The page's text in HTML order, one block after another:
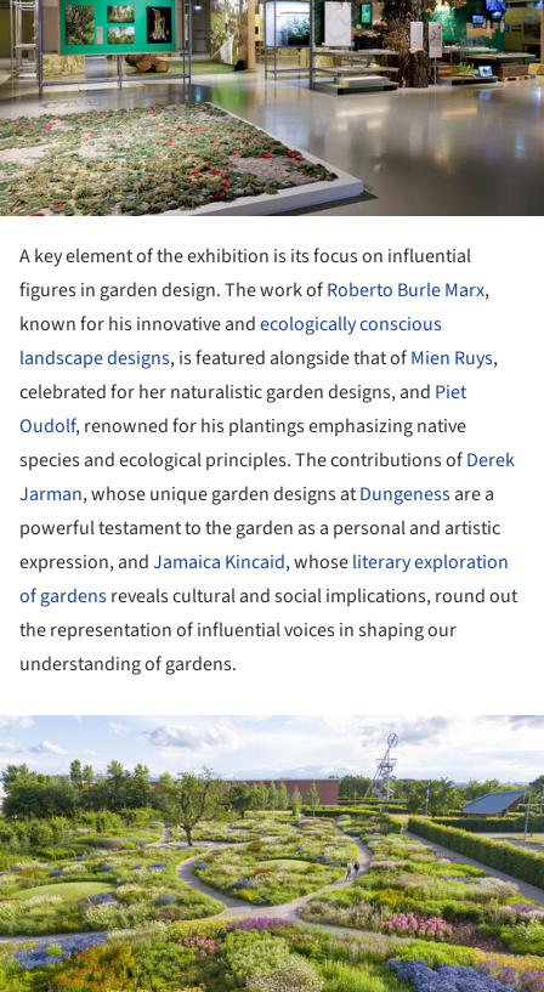
A key element of the exhibition is its focus on influential
figures in garden design. The work ofRoberto Burle Marx,
known for his innovative andecologically conscious
landscape designs, is featured alongside that ofMien Ruys,
celebrated for her naturalistic garden designs, and Piet
Oudolf, renowned for his plantings emphasizing native
species and ecological principles. The contributions ofDerek
Jarman, whose unique garden designs atDungenessare a
powerful testament to the garden as a personal and artistic
expression, andJamaica Kincaid, whoseliterary exploration
of gardensreveals cultural and social implications, round out
the representation of influential voices in shaping our
understanding of gardens.